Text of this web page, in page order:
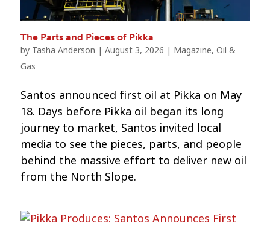
The Parts and Pieces of Pikka
by Tasha Anderson | August 3, 2026 | Magazine, Oil &
Gas
Santos announced first oil at Pikka on May
18. Days before Pikka oil began its long
journey to market, Santos invited local
media to see the pieces, parts, and people
behind the massive effort to deliver new oil
from the North Slope.